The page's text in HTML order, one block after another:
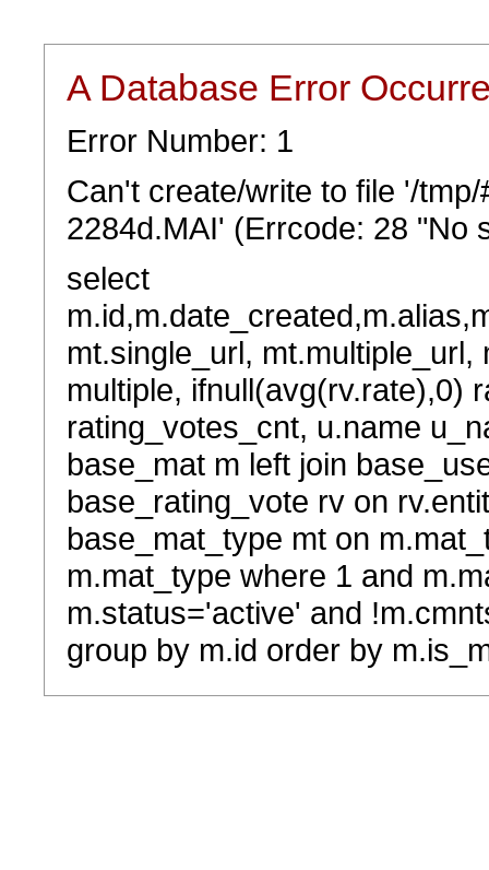
A Database Error
Error Number: 1
Can't create/write to file '/
2284d.MAI' (Errcode: 28 "No
select
mt.single_url,
multiple, ifnull(avg(rv.rate),0)
rating_votes_cnt, u.name
base_mat m left join
base_rating_vote rv on
base_mat_type mt on
m.mat_type where 1 and
m.status='active' and
group by m.id order by